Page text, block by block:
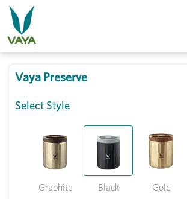
Vaya Preserve
Select Style
Graphite Black Gold